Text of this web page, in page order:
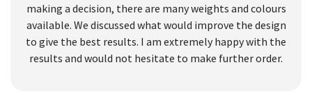
making a decision, there are many weights and colours
available. We discussed what would improve the design
to give the best results. I am extremely happy with the
results and would not hesitate to make further order.